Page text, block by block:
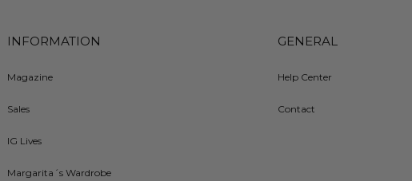
INFORMATION
Magazine
Sales
IG Lives
Margarita´s Wardrobe
GENERAL
Help Center
Contact